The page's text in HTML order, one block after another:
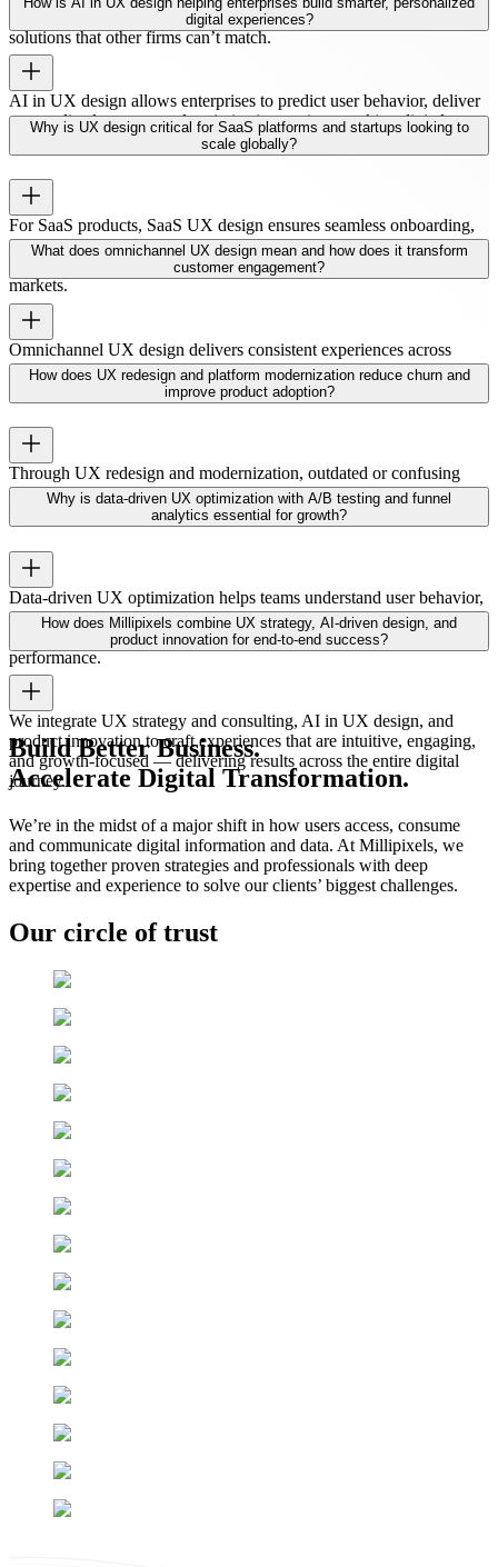
strategy, research, and design to deliver scalable, user-focused
solutions that other firms can’t match.
digital experiences?
AI in UX design allows enterprises to predict user behavior, deliver
personalized content, and optimize interactions, making digital
experiences smarter and more engaging.
Why is UX design critical for SaaS platforms and startups looking to
scale globally?
For SaaS products, SaaS UX design ensures seamless onboarding,
intuitive workflows, and high engagement. A great UX helps
startups scale efficiently and retain users in competitive global
markets.
What does omnichannel UX design mean and how does it transform
customer engagement?
Omnichannel UX design delivers consistent experiences across
web, mobile, apps, and other platforms. This unified approach
boosts engagement and strengthens customer loyalty.
How does UX redesign and platform modernization reduce churn and
improve product adoption?
Through UX redesign and modernization, outdated or confusing
interfaces are simplified. Users find products easier to navigate,
leading to lower churn and higher adoption rates.
Why is data-driven UX optimization with A/B testing and funnel
analytics essential for growth?
Data-driven UX optimization helps teams understand user behavior,
test improvements, and measure impact. Using A/B testing and
funnel analytics ensures continuous growth and sustained
performance.
How does Millipixels combine UX strategy, AI-driven design, and
product innovation for end-to-end success?
We integrate UX strategy and consulting, AI in UX design, and
product innovation to craft experiences that are intuitive, engaging,
and growth-focused — delivering results across the entire digital
journey.
Build Better Business.
Accelerate Digital Transformation.
We’re in the midst of a major shift in how users access, consume
and communicate digital information and data. At Millipixels, we
bring together proven strategies and professionals with deep
expertise and experience to solve our clients’ biggest challenges.
Our circle of trust